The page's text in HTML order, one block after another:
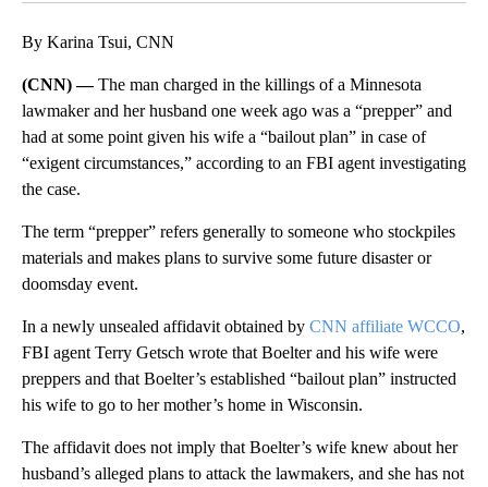
By Karina Tsui, CNN
(CNN) —The man charged in the killings of a Minnesota
lawmaker and her husband one week ago was a “prepper” and
had at some point given his wife a “bailout plan” in case of
“exigent circumstances,” according to an FBI agent investigating
the case.
The term “prepper” refers generally to someone who stockpiles
materials and makes plans to survive some future disaster or
doomsday event.
In a newly unsealed affidavit obtained by CNN affiliate WCCO,
FBI agent Terry Getsch wrote that Boelter and his wife were
preppers and that Boelter’s established “bailout plan” instructed
his wife to go to her mother’s home in Wisconsin.
The affidavit does not imply that Boelter’s wife knew about her
husband’s alleged plans to attack the lawmakers, and she has not